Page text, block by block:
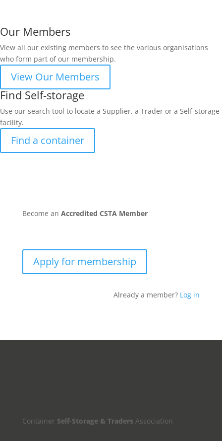
Our Members
View all our existing members to see the various organisations
who form part of our membership.
View Our Members
Find Self-storage
Use our search tool to locate a Supplier, a Trader or a Self-storage
facility.
Find a container
Become an Accredited CSTA Member
Apply for membership
Already a member? Log in
Container Self-Storage & Traders Association